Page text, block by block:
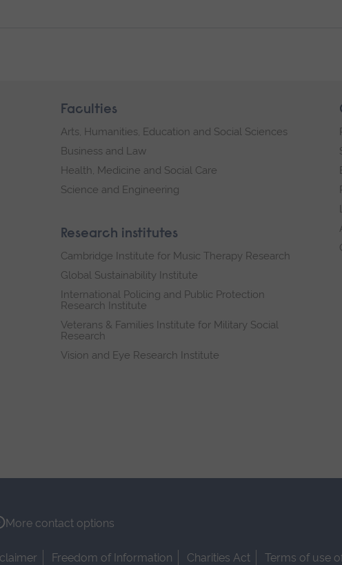
Faculties
Arts, Humanities, Education and Social Sciences
Business and Law
Health, Medicine and Social Care
Science and Engineering
Research institutes
Cambridge Institute for Music Therapy Research
Global Sustainability Institute
International Policing and Public Protection
Research Institute
Veterans & Families Institute for Military Social
Research
Vision and Eye Research Institute
More contact options
Freedom of Information Charities Act Terms of use